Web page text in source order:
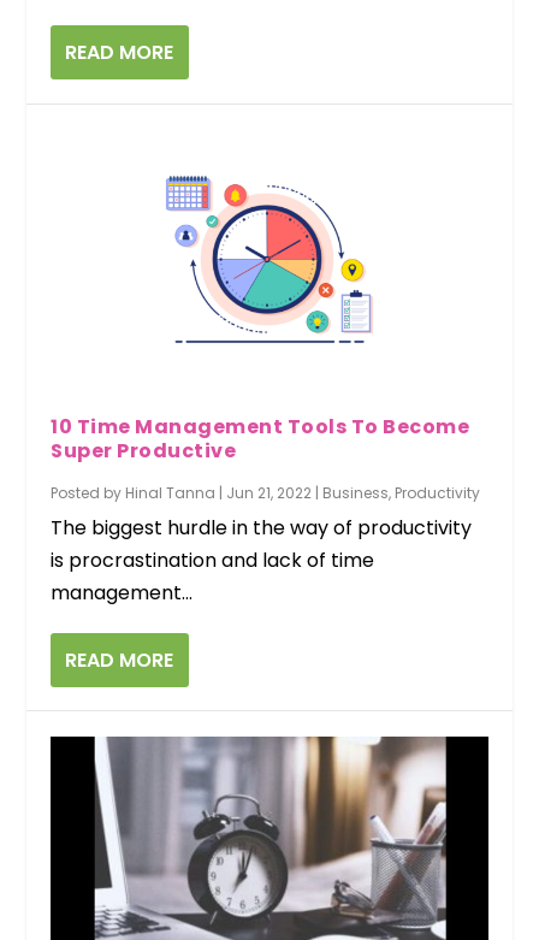
READ MORE
10 Time Management Tools To Become
Super Productive
Posted by Hinal Tanna | Jun 21, 2022 | Business, Productivity
The biggest hurdle in the way of productivity
is procrastination and lack of time
management...
READ MORE